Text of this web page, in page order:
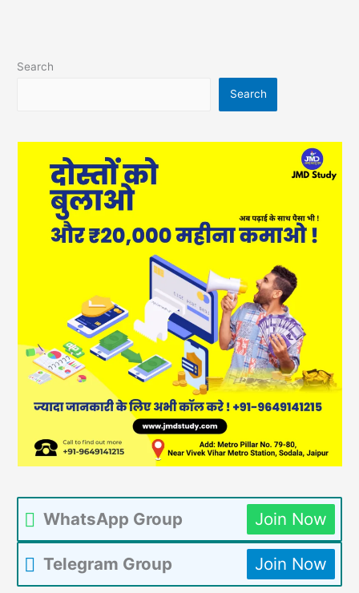
Search
Search
WhatsApp Group Join Now
Telegram Group Join Now